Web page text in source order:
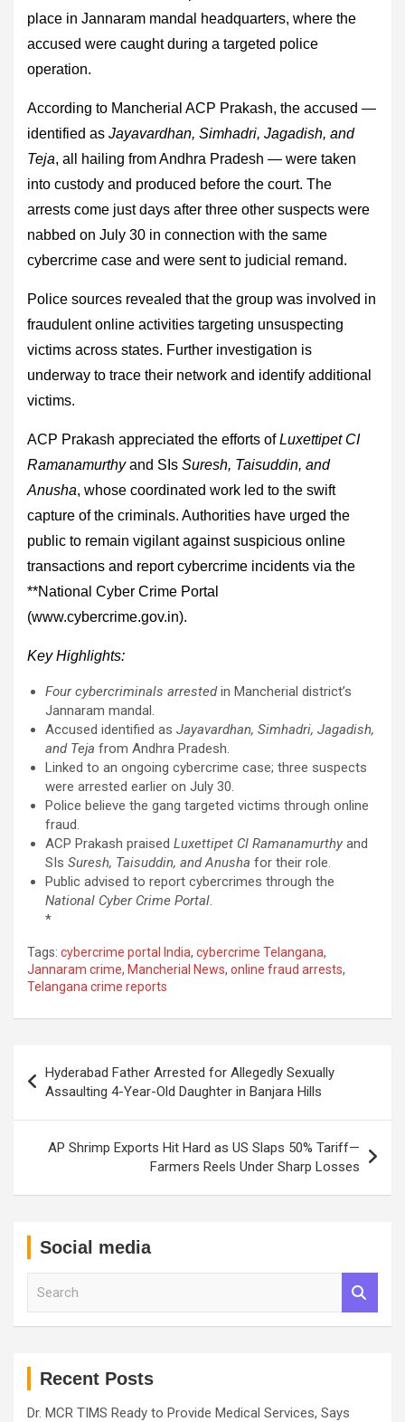
place in Jannaram mandal headquarters, where the
accused were caught during a targeted police
operation.
According to Mancherial ACP Prakash, the accused —
identified as Jayavardhan, Simhadri, Jagadish, and
Teja, all hailing from Andhra Pradesh — were taken
into custody and produced before the court. The
arrests come just days after three other suspects were
nabbed on July 30 in connection with the same
cybercrime case and were sent to judicial remand.
Police sources revealed that the group was involved in
fraudulent online activities targeting unsuspecting
victims across states. Further investigation is
underway to trace their network and identify additional
victims.
ACP Prakash appreciated the efforts ofLuxettipet CI
Ramanamurthyand SIs Suresh, Taisuddin, and
Anusha, whose coordinated work led to the swift
capture of the criminals. Authorities have urged the
public to remain vigilant against suspicious online
transactions and report cybercrime incidents via the
**National Cyber Crime Portal
(www.cybercrime.gov.in).
Key Highlights:
Four cybercriminals arrestedin Mancherial district’s
Jannaram mandal.
Accused identified as Jayavardhan, Simhadri, Jagadish,
and Teja from Andhra Pradesh.
Linked to an ongoing cybercrime case; three suspects
were arrested earlier on July 30.
Police believe the gang targeted victims through online
fraud.
ACP Prakash praised Luxettipet CI Ramanamurthy and
SIs Suresh, Taisuddin, and Anusha for their role.
Public advised to report cybercrimes through the
National Cyber Crime Portal.
*
Tags: cybercrime portal India, cybercrime Telangana,
Jannaram crime, Mancherial News, online fraud arrests,
Telangana crime reports
navigation
Hyderabad Father Arrested for Allegedly Sexually
Assaulting 4-Year-Old Daughter in Banjara Hills
AP Shrimp Exports Hit Hard as US Slaps 50% Tariff—
Farmers Reels Under Sharp Losses
Social media
Recent Posts
Dr. MCR TIMS Ready to Provide Medical Services, Says